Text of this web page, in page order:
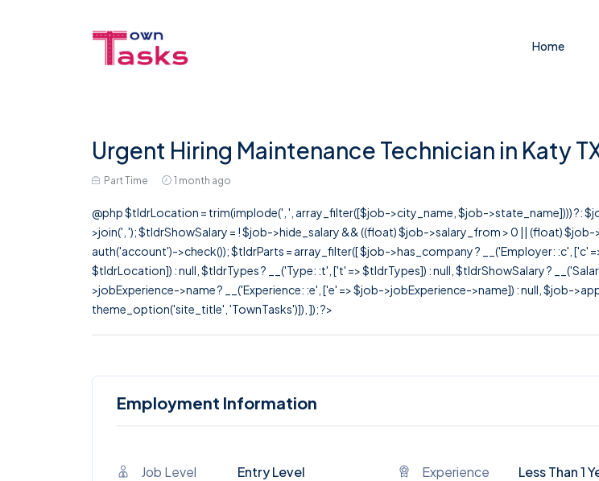
Home
Urgent Hiring Maintenance Technician in Katy
Part Time 1 month ago
@php $tldrLocation = trim(implode(', ', array_filter([$job->city_name, $job->state_name]))) ?:
>join(', '); $tldrShowSalary = ! $job->hide_salary && ((float) $job->salary_from > 0 || (float)
auth('account')->check()); $tldrParts = array_filter([ $job->has_company ? __('Employer: :c', ['c'
$tldrLocation]) : null, $tldrTypes ? __('Type: :t', ['t' => $tldrTypes]) : null, $tldrShowSalary ?
>jobExperience->name ? __('Experience: :e', ['e' => $job->jobExperience->name]) : null, $job-
theme_option('site_title', 'TownTasks')]), ]); ?>
Employment Information
Job Level Entry Level Experience Less Than 1